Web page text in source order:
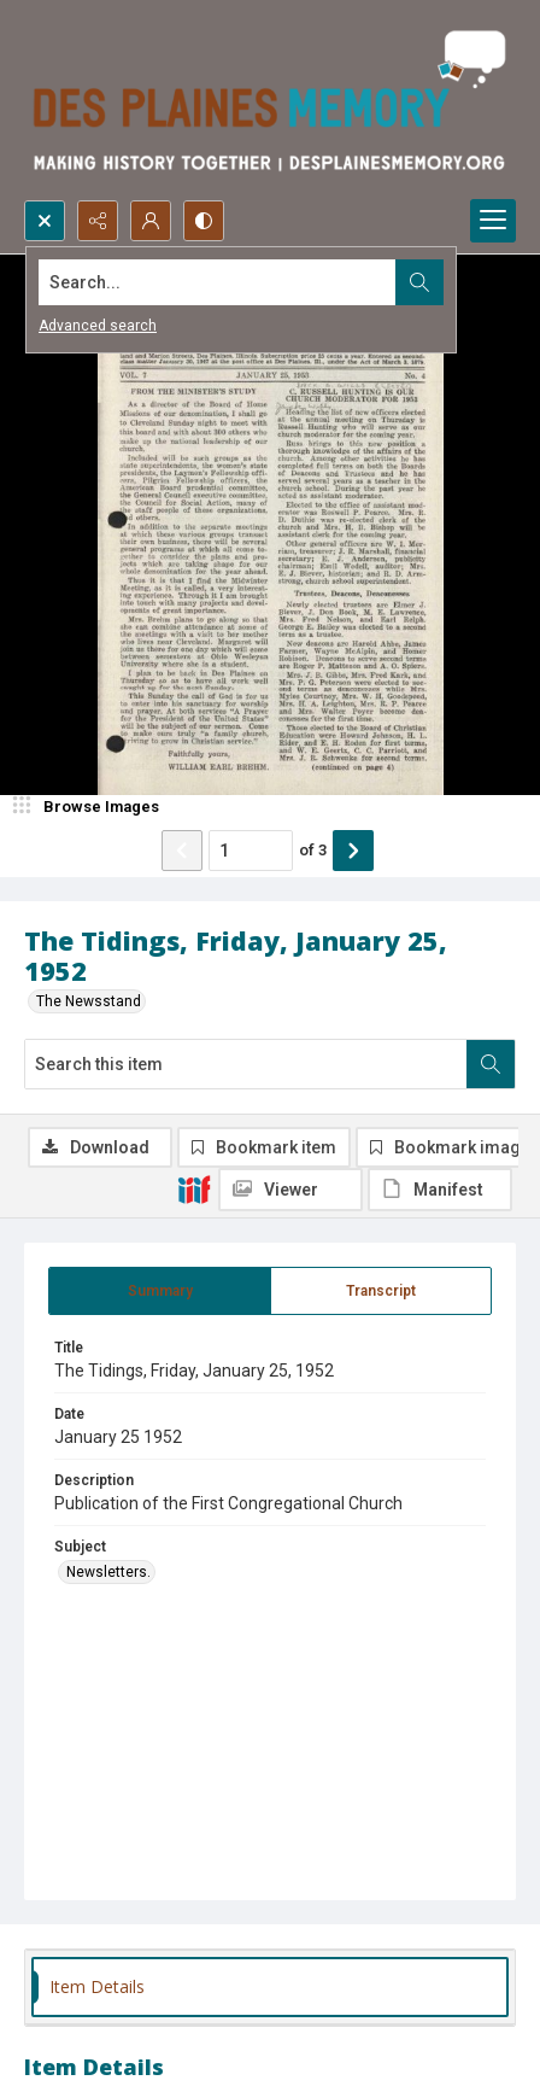
Search...
Advanced search
The Tidings, Friday, January 25,
1952
The Newsstand
Browse Images
of 3
Summary Transcript
Title
The Tidings, Friday, January 25, 1952
Date
January 25 1952
Description
Publication of the First Congregational Church
Subject
Newsletters.
Download Bookmark item Bookmark image
Viewer Manifest
Item Details
Item Details